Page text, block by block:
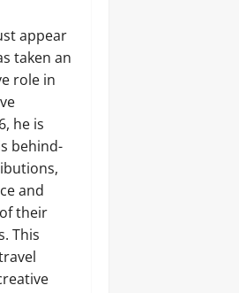
appear
taken an
role in
he is
behind-
and
their
This